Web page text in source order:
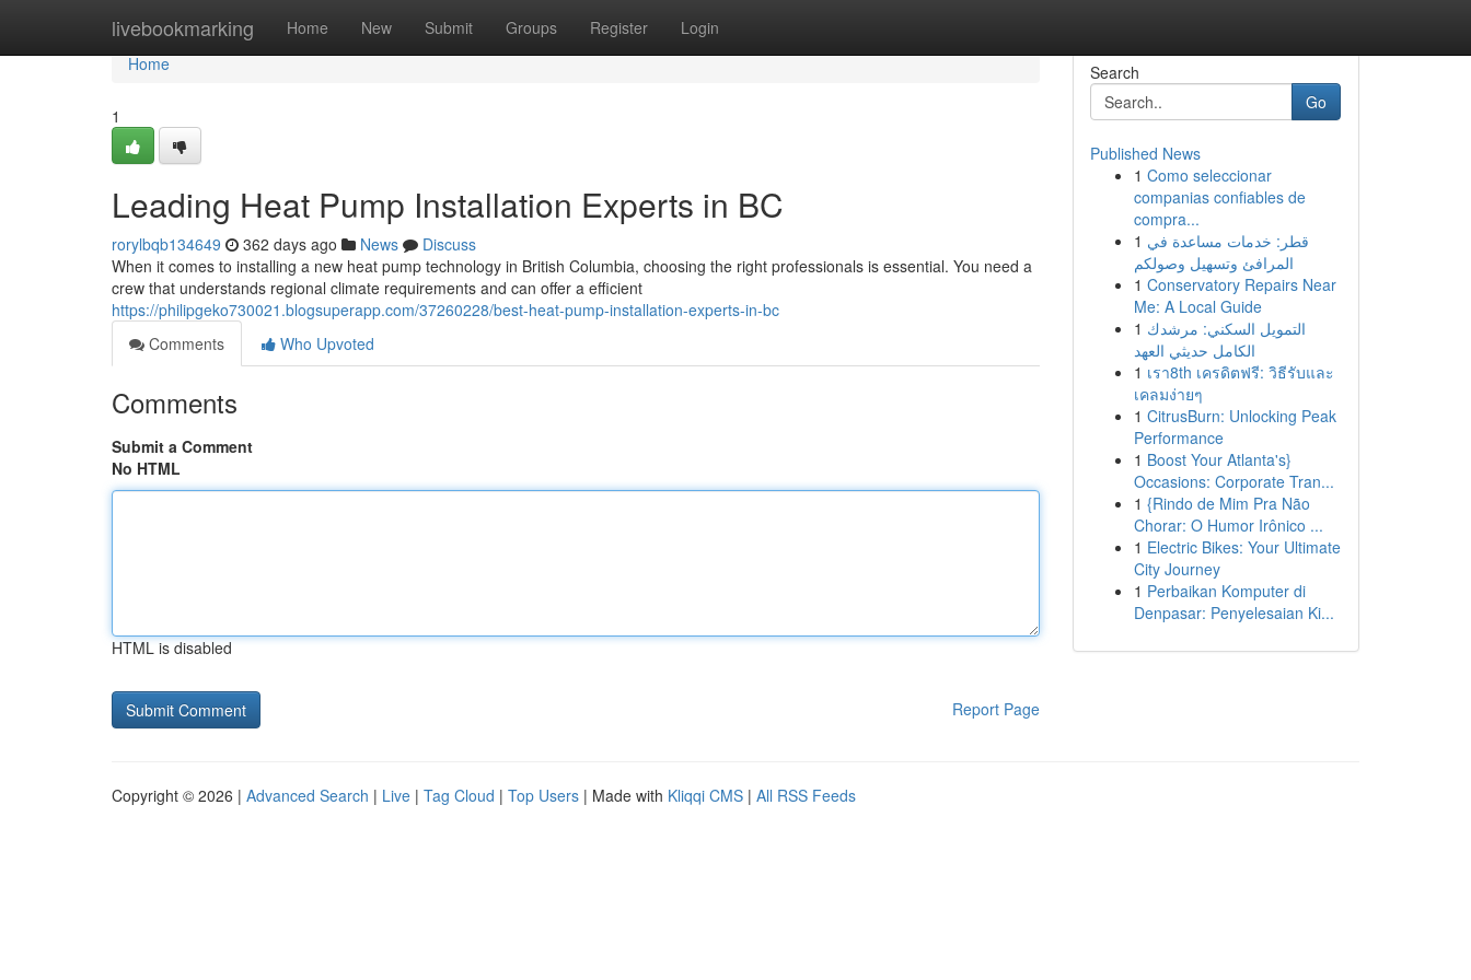
livebookmarking Home New Submit Groups Register Login
Home
Home
1
Leading Heat Pump Installation Experts in BC
rorylbqb134649 362 days ago News
Discuss
When it comes to installing a new heat pump technology in British Columbia, choosing the right professionals is essential. You need a
crew that understands regional climate requirements and can offer a efficient
https://philipgeko730021.blogsuperapp.com/37260228/best-heat-pump-installation-experts-in-bc
Comments
Who Upvoted
Comments
Submit a Comment
No HTML
HTML is disabled
Report Page
Search
Go
Published News
1 Como seleccionar
companias confiables de
compra...
1 قطر: خدمات مساعدة في
المرافئ وتسهيل وصولكم
1 Conservatory Repairs Near
Me: A Local Guide
1 التمويل السكني: مرشدك
الكامل حديثي العهد
1 เรา8th เครดิตฟรี: วิธีรับและ
เคลมง่ายๆ
1 CitrusBurn: Unlocking Peak
Performance
1 Boost Your Atlanta's}
Occasions: Corporate Tran...
1 {Rindo de Mim Pra Não
Chorar: O Humor Irônico ...
1 Electric Bikes: Your Ultimate
City Journey
1 Perbaikan Komputer di
Denpasar: Penyelesaian Ki...
Copyright © 2026 | Advanced Search | Live | Tag Cloud | Top Users | Made with Kliqqi CMS | All RSS Feeds